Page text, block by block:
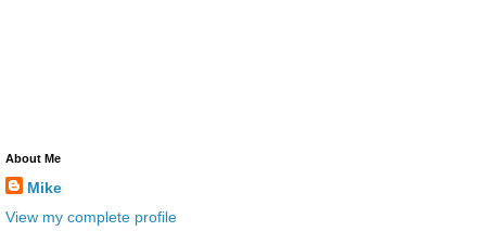
About Me
Mike
View my complete profile